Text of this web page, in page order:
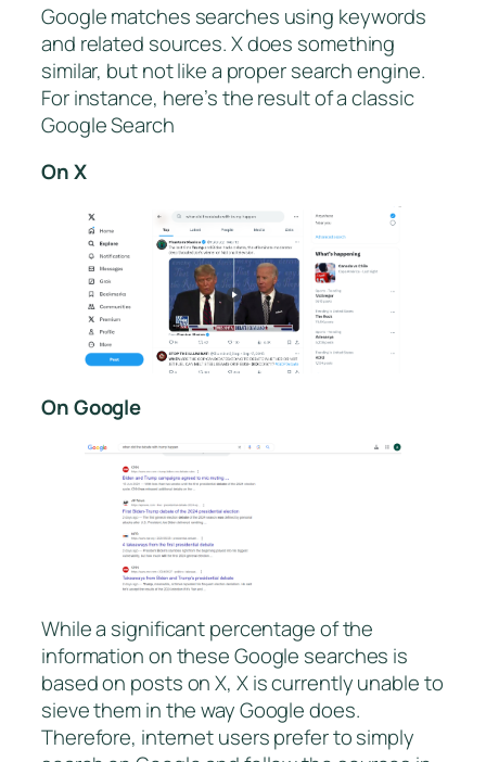
Google matches searches using keywords
and related sources. X does something
similar, but not like a proper search engine.
For instance, here’s the result of a classic
Google Search
On X
On Google
While a significant percentage of the
information on these Google searches is
based on posts on X, X is currently unable to
sieve them in the way Google does.
Therefore, internet users prefer to simply